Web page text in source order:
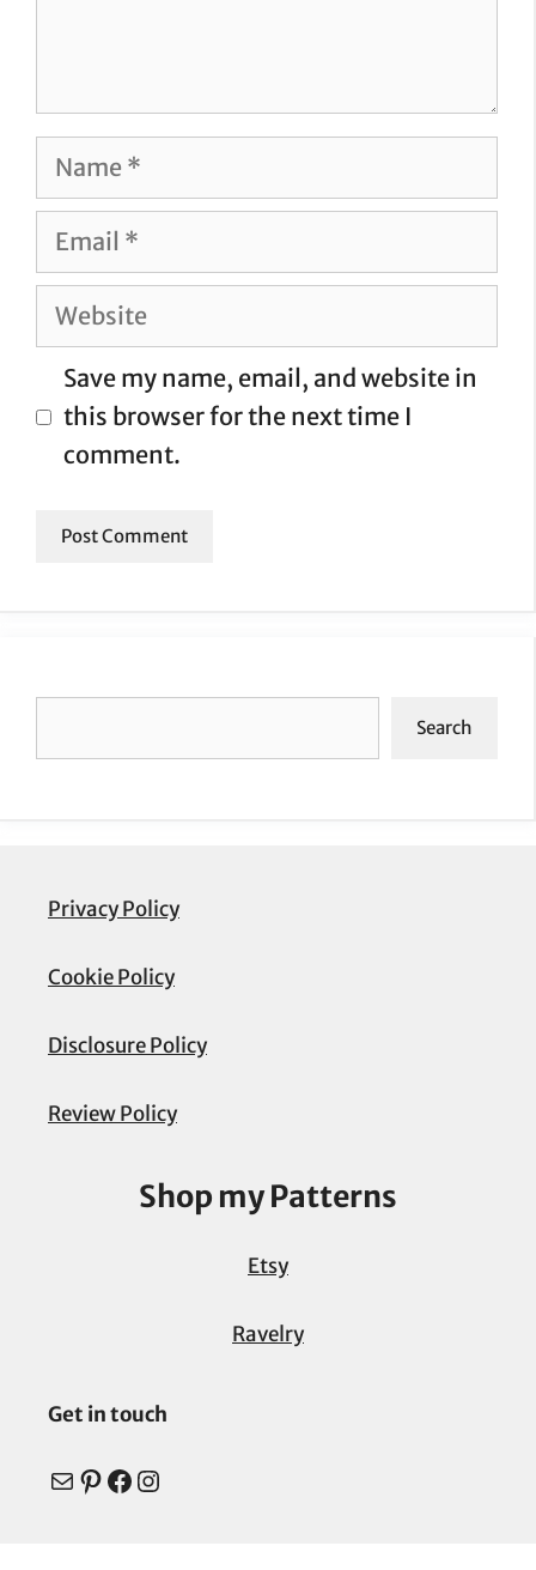
Name
Email
Website
Save my name, email, and website in
this browser for the next time I
comment.
Search
Privacy Policy
Cookie Policy
Disclosure Policy
Review Policy
Shop my Patterns
Etsy
Ravelry
Get in touch
MailPinterest
Facebook
Instagram